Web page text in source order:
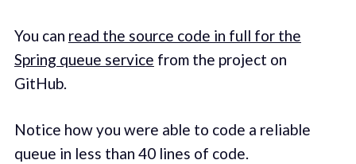
You can read the source code in full for the
Spring queue service from the project on
GitHub.
Notice how you were able to code a reliable
queue in less than 40 lines of code.